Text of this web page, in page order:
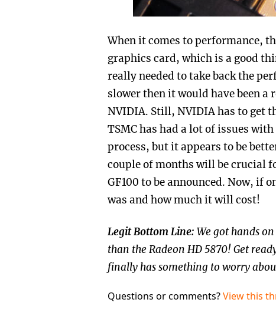
When it comes to performance,
graphics card, which is a good
really needed to take back the
slower then it would have been a
NVIDIA. Still, NVIDIA has to get
TSMC has had a lot of issues
process, but it appears to be
couple of months will be crucial
GF100 to be announced. Now, if
was and how much it will cost!
Legit Bottom Line: We got hands
than the Radeon HD 5870! Get
finally has something to worry
Questions or comments?View this